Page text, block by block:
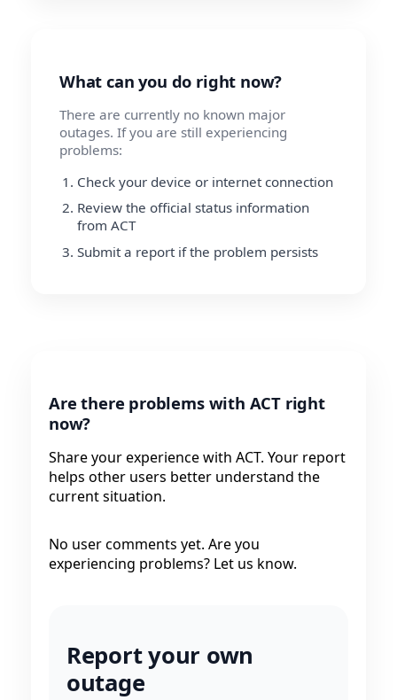
What can you do right now?
There are currently no known major
outages. If you are still experiencing
problems:
Check your device or internet connection
Review the official status information
from ACT
Submit a report if the problem persists
Are there problems with ACT right
now?
Share your experience with ACT. Your report
helps other users better understand the
current situation.
No user comments yet. Are you
experiencing problems? Let us know.
Report your own
outage